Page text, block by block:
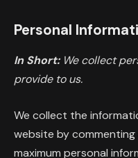
Personal
In Short:We collect
provide to us.
We collect the
website by
maximum personal